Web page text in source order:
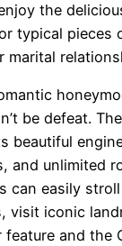
the
typical pieces
marital
be defeat.
beautiful
and unlimited
can easily
visit iconic
feature and the